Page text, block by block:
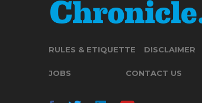
RULES & ETIQUETTE DISCLAIMER
JOBS CONTACT US